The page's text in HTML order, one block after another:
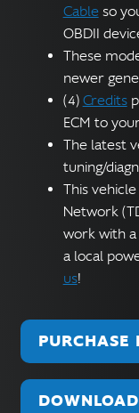
Cableso
OBDII
These
newer
(4) Credits
ECM to
The latest
tuning/
This
Network
work with
a local
us!
PURCHASE